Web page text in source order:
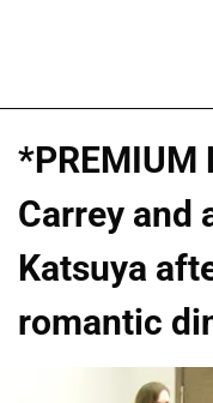
*PREMIUM
Carrey and
Katsuya
romantic